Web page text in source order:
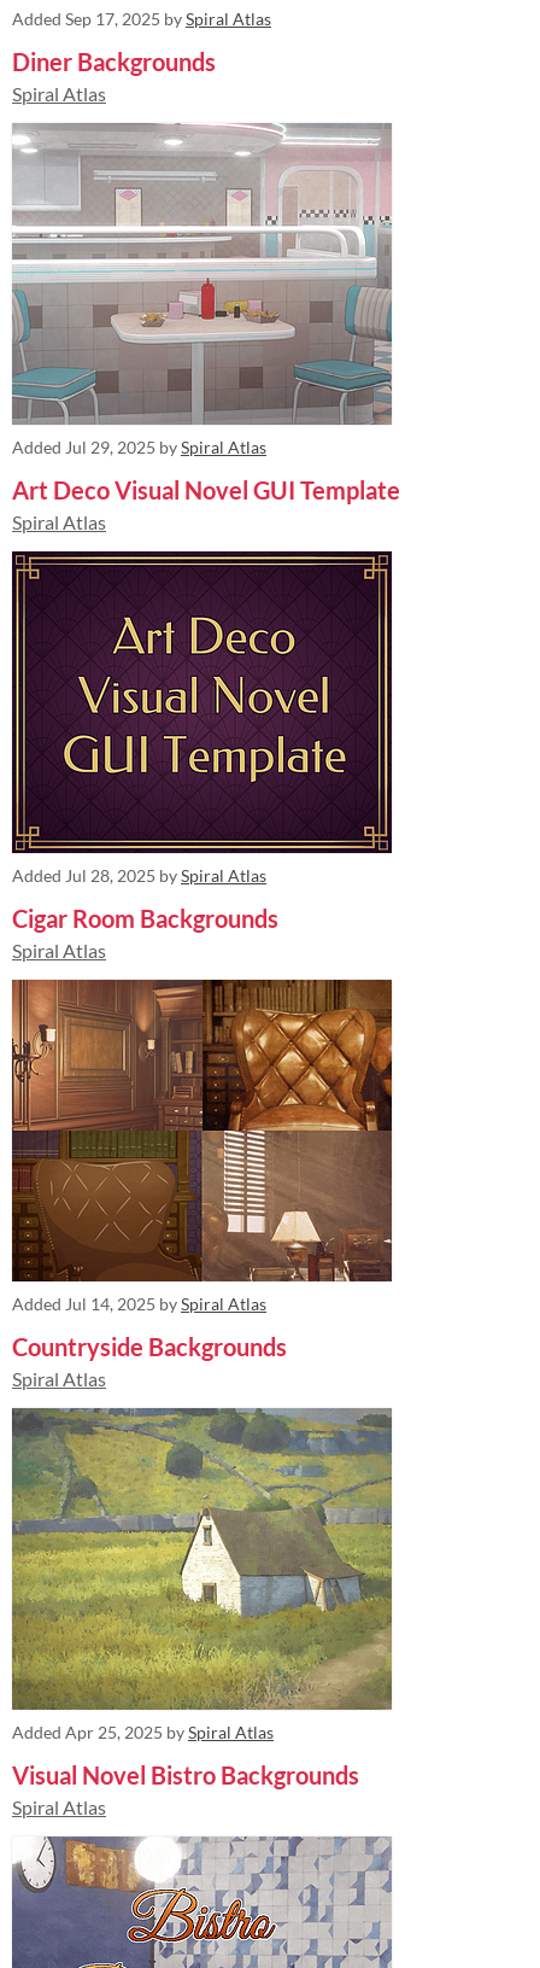
Added Sep 17, 2025 bySpiral Atlas
Diner Backgrounds
Spiral Atlas
Added Jul 29, 2025 bySpiral Atlas
Art Deco Visual Novel GUI Template
Spiral Atlas
Added Jul 28, 2025 bySpiral Atlas
Cigar Room Backgrounds
Spiral Atlas
Added Jul 14, 2025 bySpiral Atlas
Countryside Backgrounds
Spiral Atlas
Added Apr 25, 2025 bySpiral Atlas
Visual Novel Bistro Backgrounds
Spiral Atlas